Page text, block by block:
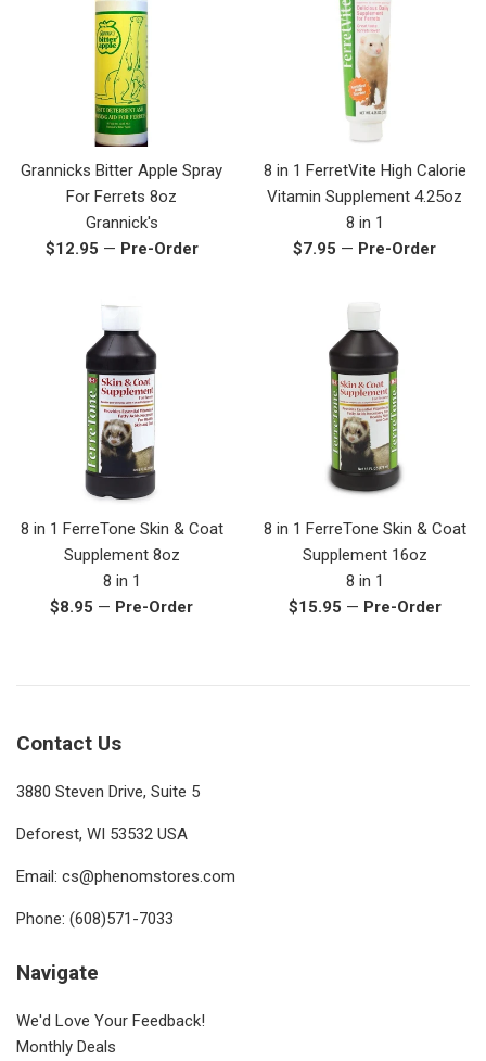
Grannicks Bitter Apple Spray
For Ferrets 8oz
Grannick's
Regular
$12.95 — Pre-Order
8 in 1 FerretVite High Calorie
Vitamin Supplement 4.25oz
8 in 1
Regular
$7.95 — Pre-Order
8 in 1 FerreTone Skin & Coat
Supplement 8oz
8 in 1
Regular
$8.95 — Pre-Order
8 in 1 FerreTone Skin & Coat
Supplement 16oz
8 in 1
Regular
$15.95 — Pre-Order
Contact Us
3880 Steven Drive, Suite 5
Deforest, WI 53532 USA
Email: cs@phenomstores.com
Phone: (608)571-7033
Navigate
We'd Love Your Feedback!
Monthly Deals